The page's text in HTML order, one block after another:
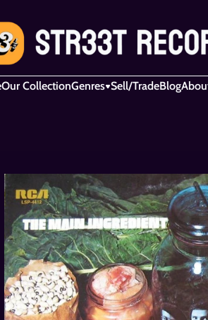
Our CollectionGenres Sell/TradeBlog